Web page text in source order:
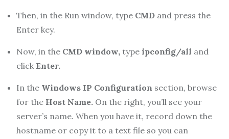
Then, in the Run window, type CMD and press the
Enter key.
Now, in the CMD window, type ipconfig/all and
click Enter.
In the Windows IP Configuration section, browse
for the Host Name. On the right, you’ll see your
server’s name. When you have it, record down the
hostname or copy it to a text file so you can